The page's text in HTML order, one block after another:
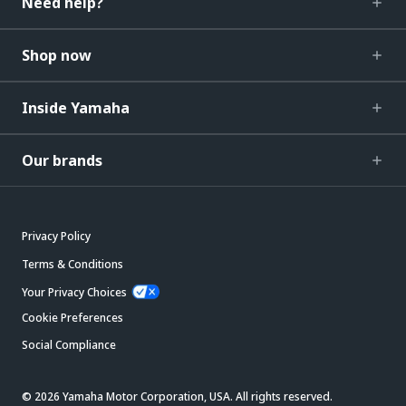
Shop now
Inside Yamaha
Our brands
Privacy Policy
Terms & Conditions
Your Privacy Choices
Cookie Preferences
Social Compliance
© 2026 Yamaha Motor Corporation, USA. All rights reserved.